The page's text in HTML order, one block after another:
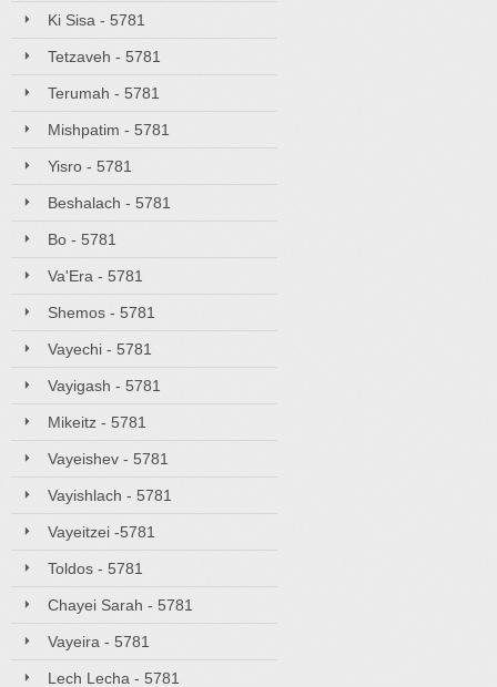
Ki Sisa - 5781
Tetzaveh - 5781
Terumah - 5781
Mishpatim - 5781
Yisro - 5781
Beshalach - 5781
Bo - 5781
Va'Era - 5781
Shemos - 5781
Vayechi - 5781
Vayigash - 5781
Mikeitz - 5781
Vayeishev - 5781
Vayishlach - 5781
Vayeitzei -5781
Toldos - 5781
Chayei Sarah - 5781
Vayeira - 5781
Lech Lecha - 5781